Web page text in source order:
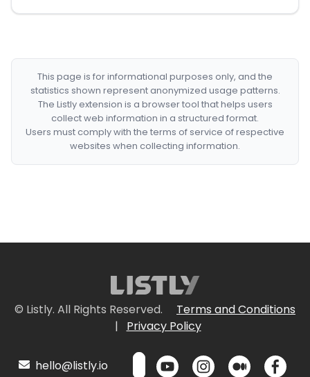
This page is for informational purposes only, and the
statistics shown represent anonymized usage patterns.
The Listly extension is a browser tool that helps users
collect web information in a structured format.
Users must comply with the terms of service of respective
websites when collecting information.
© Listly. All Rights Reserved.
Terms and Conditions
|
Privacy Policy
hello@listly.io